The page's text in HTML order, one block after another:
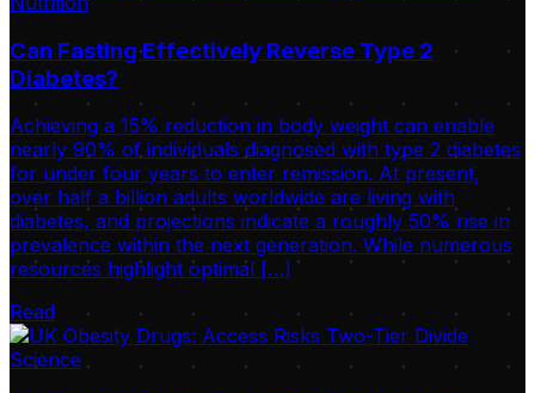
Can Fasting Effectively Reverse Type 2
Diabetes?
Achieving a 15% reduction in body weight can enable
nearly 90% of individuals diagnosed with type 2 diabetes
for under four years to enter remission. At present,
over half a billion adults worldwide are living with
diabetes, and projections indicate a roughly 50% rise in
prevalence within the next generation. While numerous
resources highlight optimal […]
Read
Science